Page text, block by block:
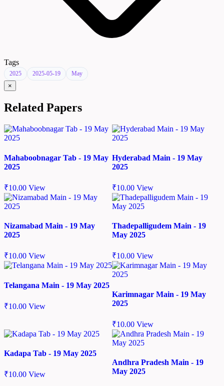
Tags
2025 2025-05-19 May
×
Related Papers
Mahaboobnagar Tab - 19 May
2025
₹10.00 View
Hyderabad Main - 19 May
2025
₹10.00 View
Nizamabad Main - 19 May
2025
₹10.00 View
Thadepalligudem Main - 19
May 2025
₹10.00 View
Telangana Main - 19 May 2025
₹10.00 View
Karimnagar Main - 19 May
2025
₹10.00 View
Kadapa Tab - 19 May 2025
₹10.00 View
Andhra Pradesh Main - 19
May 2025